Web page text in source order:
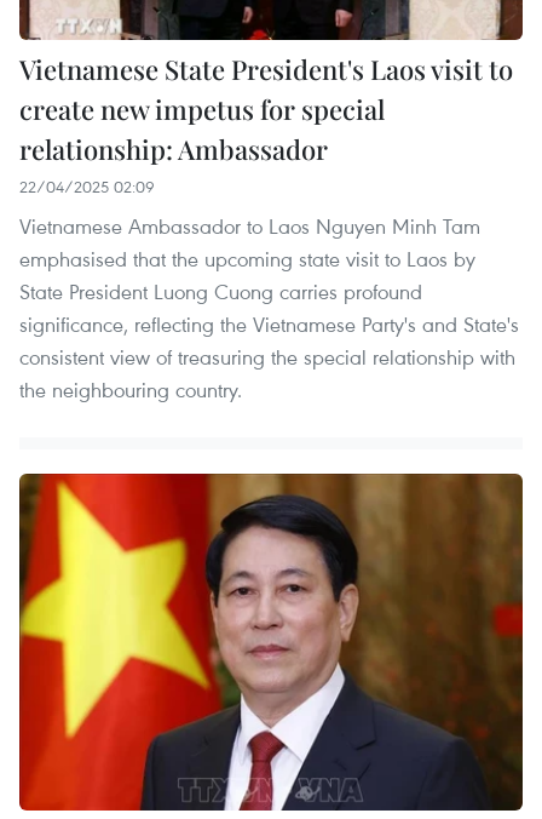
Vietnamese State President's Laos visit to
create new impetus for special
relationship: Ambassador
22/04/2025 02:09
Vietnamese Ambassador to Laos Nguyen Minh Tam
emphasised that the upcoming state visit to Laos by
State President Luong Cuong carries profound
significance, reflecting the Vietnamese Party's and State's
consistent view of treasuring the special relationship with
the neighbouring country.